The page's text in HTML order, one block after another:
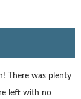
There was plenty
left with no